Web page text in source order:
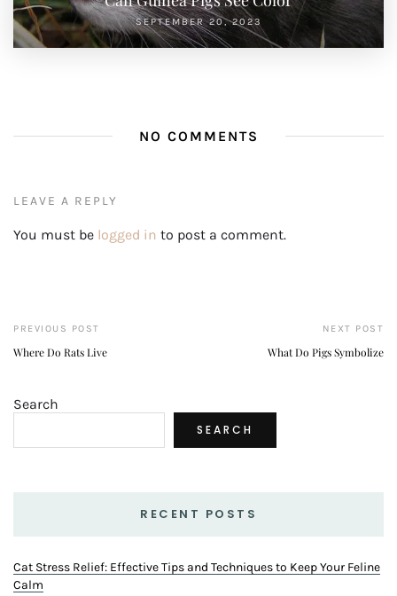
SEPTEMBER 20, 2023
NO COMMENTS
LEAVE A REPLY
You must be logged in to post a comment.
PREVIOUS POST
Where Do Rats Live
NEXT POST
What Do Pigs Symbolize
Search
SEARCH
RECENT POSTS
Cat Stress Relief: Effective Tips and Techniques to Keep Your Feline
Calm